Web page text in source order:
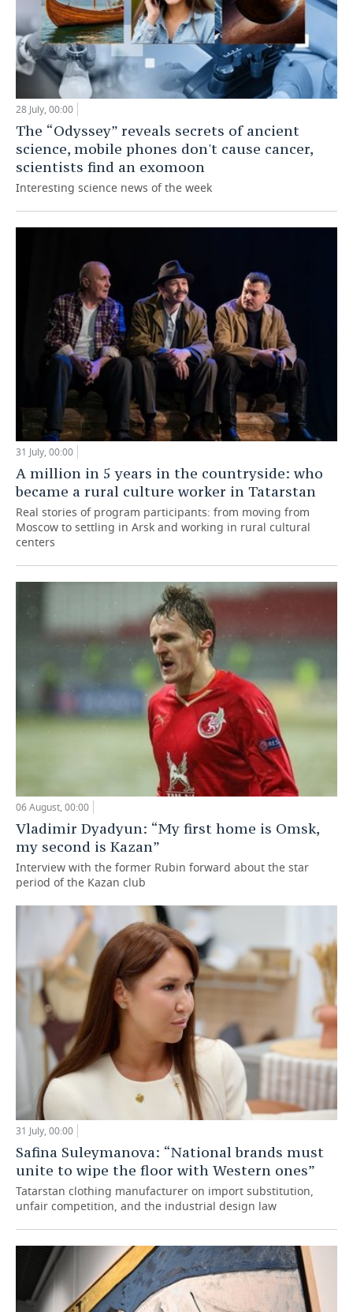
28 July, 00:00
The “Odyssey” reveals secrets of ancient
science, mobile phones don't cause cancer,
scientists find an exomoon
Interesting science news of the week
31 July, 00:00
A million in 5 years in the countryside: who
became a rural culture worker in Tatarstan
Real stories of program participants: from moving from
Moscow to settling in Arsk and working in rural cultural
centers
06 August, 00:00
Vladimir Dyadyun: “My first home is Omsk,
my second is Kazan”
Interview with the former Rubin forward about the star
period of the Kazan club
31 July, 00:00
Safina Suleymanova: “National brands must
unite to wipe the floor with Western ones”
Tatarstan clothing manufacturer on import substitution,
unfair competition, and the industrial design law